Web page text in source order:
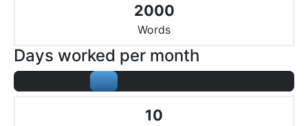
2000
Words
Days worked per month
10